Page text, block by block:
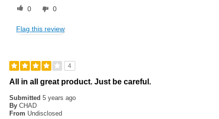
0 0
Flag this review
4
All in all great product. Just be careful.
Submitted5 years ago
By CHAD
From Undisclosed